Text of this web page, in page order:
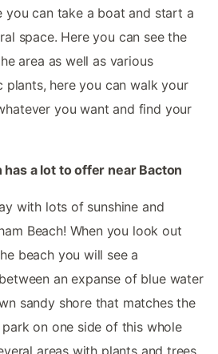
you can take a boat and start a
space. Here you can see the
area as well as various
plants, here you can walk your
you want and find your
has a lot to offer near Bacton
with lots of sunshine and
Beach! When you look out
beach you will see a
an expanse of blue water
sandy shore that matches the
on one side of this whole
areas with plants and trees